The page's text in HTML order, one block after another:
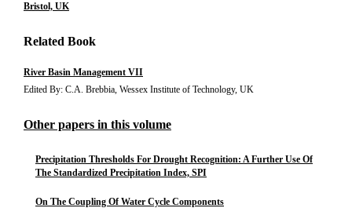
Bristol, UK
Related Book
River Basin Management VII
Edited By: C.A. Brebbia, Wessex Institute of Technology, UK
Other papers in this volume
Precipitation Thresholds For Drought Recognition: A Further Use Of
The Standardized Precipitation Index, SPI
On The Coupling Of Water Cycle Components